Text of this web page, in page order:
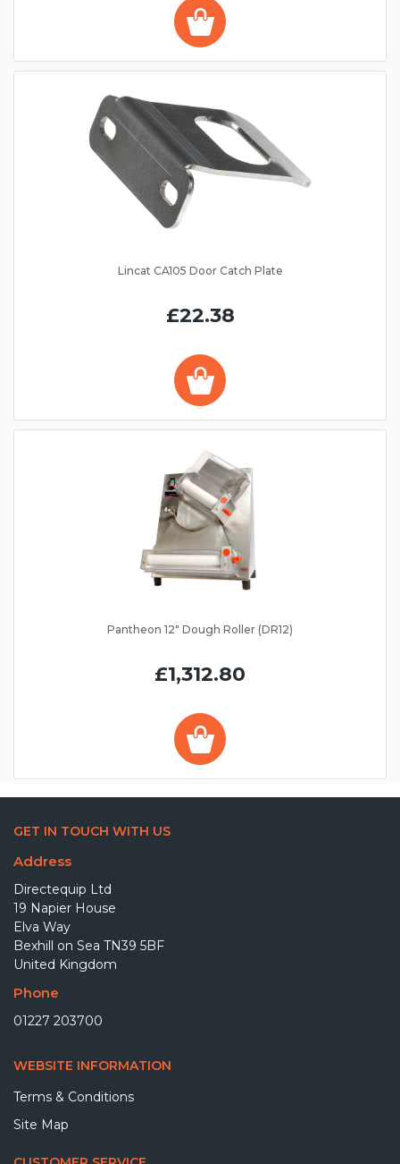
Lincat CA105 Door Catch Plate
£22.38
Pantheon 12" Dough Roller (DR12)
£1,312.80
GET IN TOUCH WITH US
Address
Directequip Ltd
19 Napier House
Elva Way
Bexhill on Sea TN39 5BF
United Kingdom
Phone
01227 203700
WEBSITE INFORMATION
Terms & Conditions
Site Map